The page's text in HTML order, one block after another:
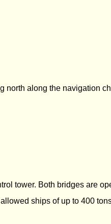
north along the navigation
tower. Both bridges are
ships of up to 400